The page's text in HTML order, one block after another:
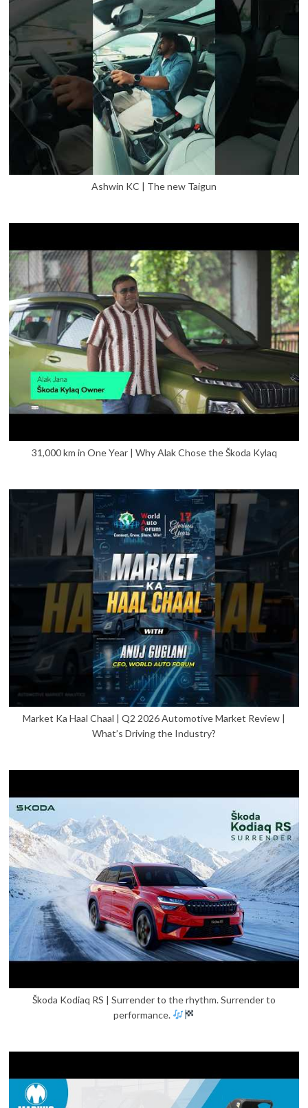
Ashwin KC | The new Taigun
31,000 km in One Year | Why Alak Chose the Škoda Kylaq
Market Ka Haal Chaal | Q2 2026 Automotive Market Review |
What’s Driving the Industry?
Škoda Kodiaq RS | Surrender to the rhythm. Surrender to
performance.